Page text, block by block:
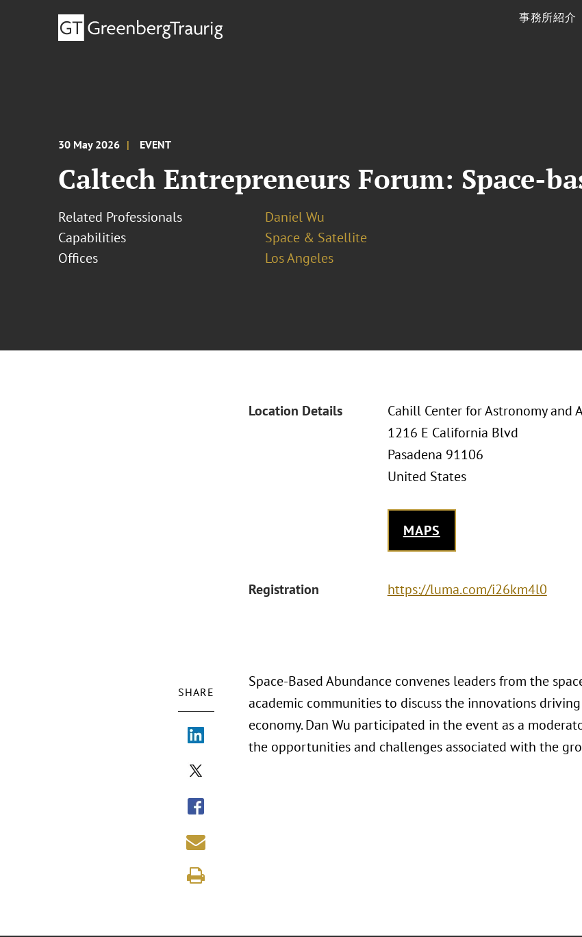
事務所紹介
30 May 2026 EVENT
Caltech Entrepreneurs Forum: Space-
Related Professionals
Daniel Wu
Capabilities
Space & Satellite
Offices
Los Angeles
Location Details
Cahill Center for Astronomy and
1216 E California Blvd
Pasadena 91106
United States
MAPS
Registration https://luma.com/i26km4l0
SHARE
Space-Based Abundance convenes leaders from the
academic communities to discuss the innovations
economy. Dan Wu participated in the event as a
the opportunities and challenges associated with the